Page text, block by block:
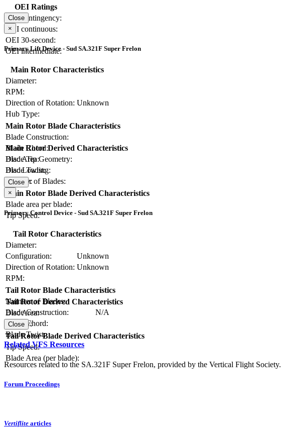
OEI Ratings
OEI contingency:
OEI continuous:
OEI 30-second:
OEI intermediate:
Close
×
Primary Lift Device - Sud SA.321F Super Frelon
Main Rotor Characteristics
Diameter:
RPM:
Direction of Rotation: Unknown
Hub Type:
Main Rotor Blade Characteristics
Blade Construction:
Blade Chord:
Blade Tip Geometry:
Blade Twist:
Number of Blades:
Main Rotor Derived Characteristics
Disc Area:
Disc Loading:
Solidity:
Main Rotor Blade Derived Characteristics
Blade area per blade:
Tip Speed:
Close
×
Primary Control Device - Sud SA.321F Super Frelon
Tail Rotor Characteristics
Diameter:
Configuration:
Unknown
Direction of Rotation: Unknown
RPM:
Tail Rotor Blade Characteristics
Number of Blades:
Blade Construction:
N/A
Blade Chord:
Blade Twist:
Tail Rotor Derived Characteristics
Disc Area:
Solidity:
Tail Rotor Blade Derived Characteristics
Tip Speed:
Blade Area (per blade):
Close
Related VFS Resources
Resources related to the SA.321F Super Frelon, provided by the Vertical Flight Society.
Forum Proceedings
Vertiflite articles